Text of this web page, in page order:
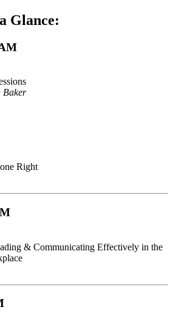
Glance:
Baker
Right
& Communicating Effectively in the